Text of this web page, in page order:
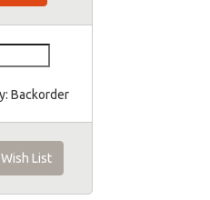
Backorder
List